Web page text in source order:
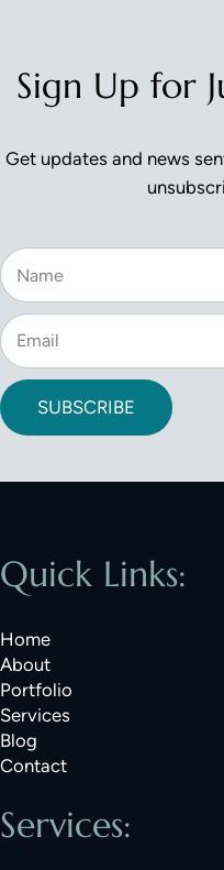
Sign Up for
Get updates and news
SUBSCRIBE
Quick Links:
Home
About
Portfolio
Services
Blog
Contact
Services: